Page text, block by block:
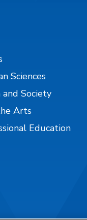
Sciences
Society
Arts
Education